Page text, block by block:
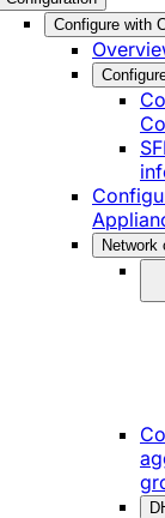
Configure with
Network